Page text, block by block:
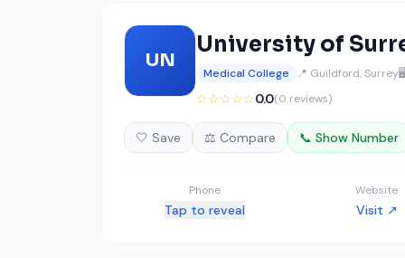
UN
University of
Medical College 📍 Guildford, Surrey
☆☆☆☆☆0.0(0 reviews)
🤍 Save ⚖️ Compare 📞 Show Number
Phone
Tap to reveal
Website
Visit ↗